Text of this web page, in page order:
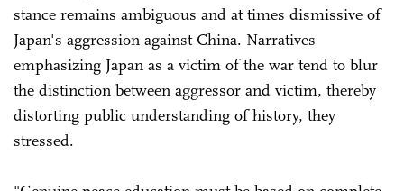
stance remains ambiguous and at times dismissive of
Japan's aggression against China. Narratives
emphasizing Japan as a victim of the war tend to blur
the distinction between aggressor and victim, thereby
distorting public understanding of history, they
stressed.